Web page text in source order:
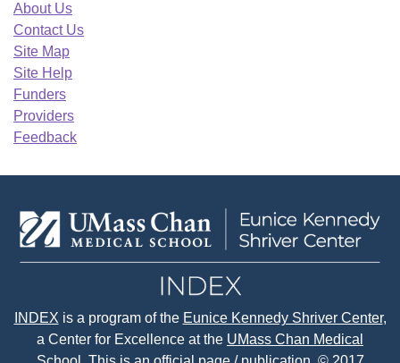
About Us
Contact Us
Site Map
Site Help
Funders
Providers
Feedback
INDEX is a program of the Eunice Kennedy Shriver Center,
a Center for Excellence at the UMass Chan Medical